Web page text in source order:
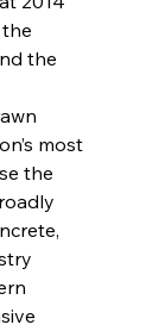
the
most
the